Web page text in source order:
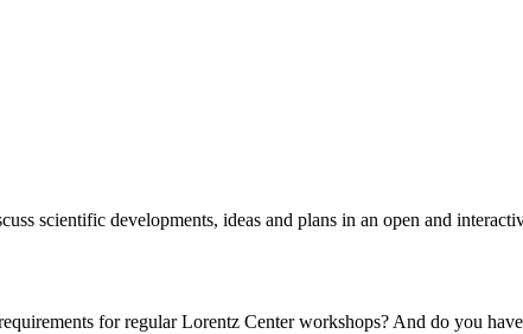
scientific developments, ideas and plans in an open and
for regular Lorentz Center workshops? And do you